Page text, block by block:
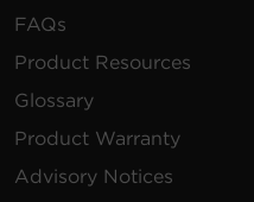
FAQs
Product Resources
Glossary
Product Warranty
Advisory Notices